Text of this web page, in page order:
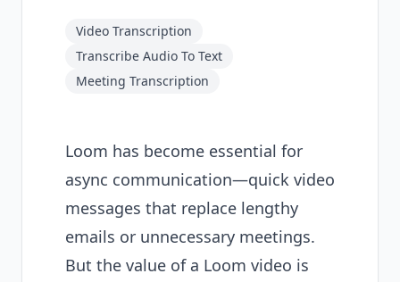
Video Transcription
Transcribe Audio To Text
Meeting Transcription
Loom has become essential for
async communication—quick video
messages that replace lengthy
emails or unnecessary meetings.
But the value of a Loom video is